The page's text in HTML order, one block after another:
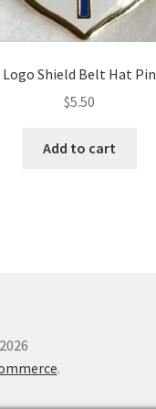
Logo Shield Belt Hat Pin
$5.50
Add to cart
.